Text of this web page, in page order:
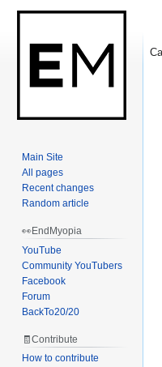
Main Site
All pages
Recent changes
Random article
👀EndMyopia
YouTube
Community YouTubers
Facebook
Forum
BackTo20/20
🧾Contribute
How to contribute